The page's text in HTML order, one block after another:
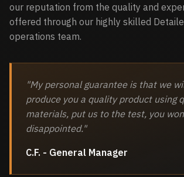
our reputation from the quality and
offered through our highly skilled
operations team.
"My personal guarantee is that we
produce you a quality product using
materials, put us to the test, you
disappointed."
C.F. - General Manager